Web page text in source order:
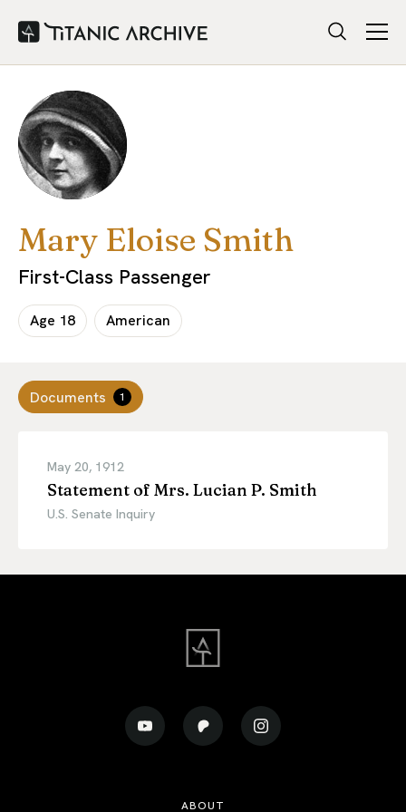
Mary Eloise Smith
First-Class Passenger
Age 18 American
Documents 1
May 20, 1912
Statement of Mrs. Lucian P. Smith
U.S. Senate Inquiry
ABOUT